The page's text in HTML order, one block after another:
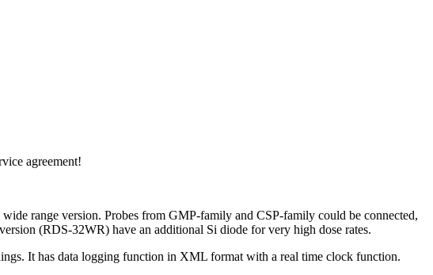
agreement!
range version. Probes from GMP-family and CSP-family could be connected,
(RDS-32WR) have an additional Si diode for very high dose rates.
It has data logging function in XML format with a real time clock function.